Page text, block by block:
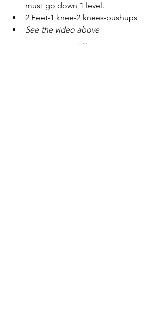
must go down 1 level.
2 Feet-1 knee-2 knees-pushups
See the video above